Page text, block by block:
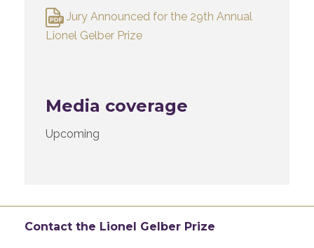
Jury Announced for the 29th Annual
Lionel Gelber Prize
Media coverage
Upcoming
Contact the Lionel Gelber Prize